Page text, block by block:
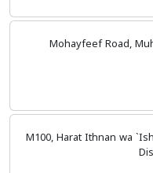
Mohayfeef Road,
M100, Harat Ithnan wa